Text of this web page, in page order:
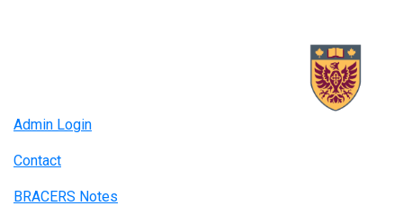
Admin Login
Contact
BRACERS Notes